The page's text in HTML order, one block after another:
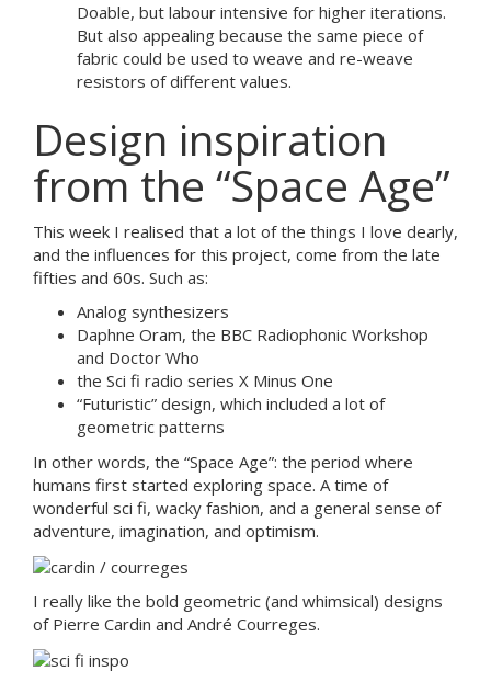
Doable, but labour intensive for higher iterations.
But also appealing because the same piece of
fabric could be used to weave and re-weave
resistors of different values.
Design inspiration
from the “Space Age”
This week I realised that a lot of the things I love dearly,
and the influences for this project, come from the late
fifties and 60s. Such as:
Analog synthesizers
Daphne Oram, the BBC Radiophonic Workshop
and Doctor Who
the Sci fi radio series X Minus One
“Futuristic” design, which included a lot of
geometric patterns
In other words, the “Space Age”: the period where
humans first started exploring space. A time of
wonderful sci fi, wacky fashion, and a general sense of
adventure, imagination, and optimism.
I really like the bold geometric (and whimsical) designs
of Pierre Cardin and André Courreges.